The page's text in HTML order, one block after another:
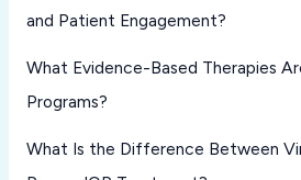
and Patient Engagement?
What Evidence-Based Therapies
Programs?
What Is the Difference Between